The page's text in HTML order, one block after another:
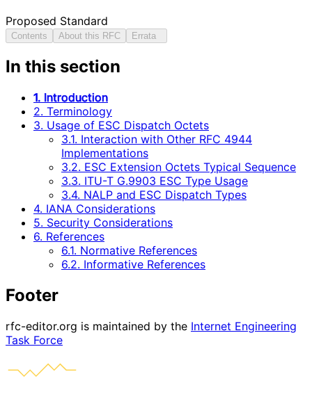
Proposed Standard
Contents About this RFC Errata
In this section
1. Introduction
2. Terminology
3. Usage of ESC Dispatch Octets
3.1. Interaction with Other RFC 4944
Implementations
3.2. ESC Extension Octets Typical Sequence
3.3. ITU-T G.9903 ESC Type Usage
3.4. NALP and ESC Dispatch Types
4. IANA Considerations
5. Security Considerations
6. References
6.1. Normative References
6.2. Informative References
Footer
rfc-editor.org is maintained by the Internet Engineering
Task Force